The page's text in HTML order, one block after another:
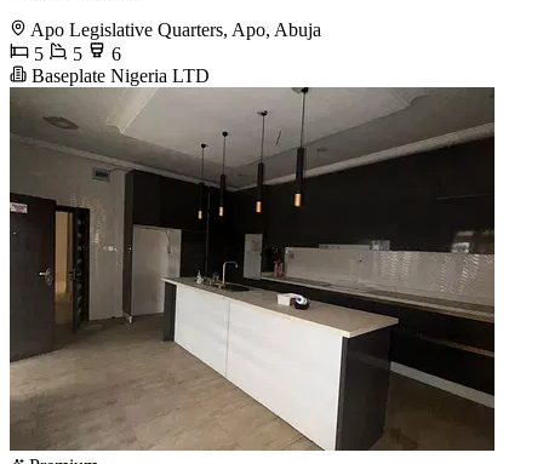
Apo Legislative Quarters, Apo, Abuja
5
5
6
Baseplate Nigeria LTD